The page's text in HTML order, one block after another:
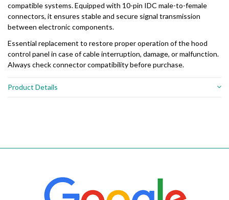
compatible systems.Equipped with 10-pin IDC male-to-female
connectors, it ensures stableand secure signal transmission
between electroniccomponents.
Essential replacement to restoreproperoperation ofthehood
control panel in caseofcableinterruption, damage, ormalfunction.
Always checkconnectorcompatibilitybeforepurchase.
Product Details